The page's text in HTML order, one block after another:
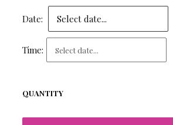
Date:
Time:
QUANTITY